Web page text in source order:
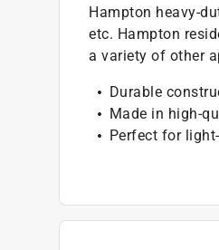
Hampton heavy-
etc. Hampton
a variety of other
Durable
Made in high-
Perfect for